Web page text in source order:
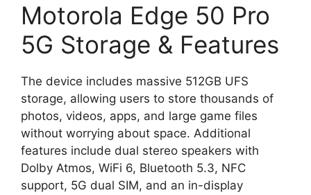
Motorola Edge 50 Pro
5G Storage & Features
The device includes massive 512GB UFS
storage, allowing users to store thousands of
photos, videos, apps, and large game files
without worrying about space. Additional
features include dual stereo speakers with
Dolby Atmos, WiFi 6, Bluetooth 5.3, NFC
support, 5G dual SIM, and an in-display